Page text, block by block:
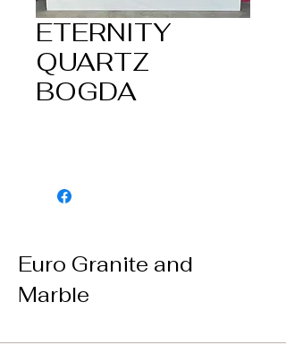
ETERNITY
QUARTZ
BOGDA
Euro Granite and
Marble